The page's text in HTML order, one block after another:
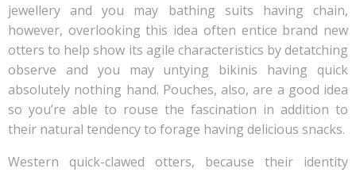
jewellery and you may bathing suits having chain,
however, overlooking this idea often entice brand new
otters to help show its agile characteristics by detatching
observe and you may untying bikinis having quick
absolutely nothing hand. Pouches, also, are a good idea
so you’re able to rouse the fascination in addition to
their natural tendency to forage having delicious snacks.
Western quick-clawed otters, because their identity